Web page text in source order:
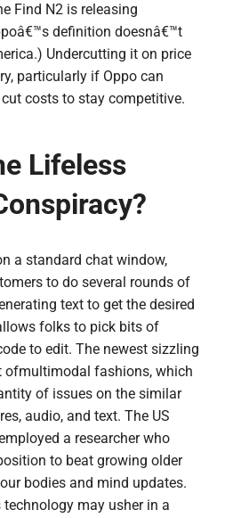
Find N2 is releasing
definition doesnâ€™t
Undercutting it on price
particularly if Oppo can
costs to stay competitive.
Lifeless
a standard chat window,
to do several rounds of
text to get the desired
folks to pick bits of
to edit. The newest sizzling
ofmultimodal fashions, which
of issues on the similar
audio, and text. The US
a researcher who
to beat growing older
bodies and mind updates.
may usher in a